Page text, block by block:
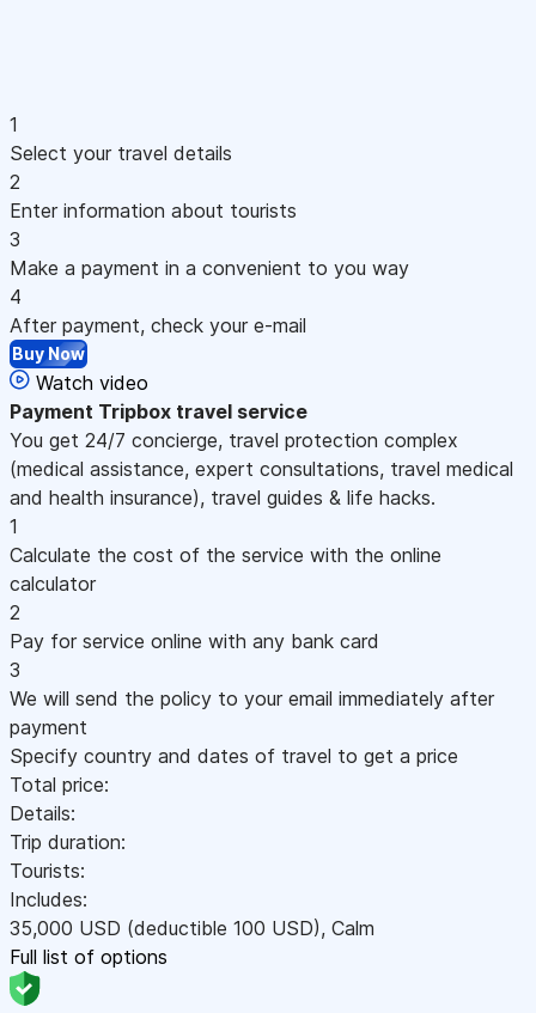
1
Select your travel details
2
Enter information about tourists
3
Make a payment in a convenient to you way
4
After payment, check your e-mail
Buy Now
Watch video
Payment Tripbox travel service
You get 24/7 concierge, travel protection complex
(medical assistance, expert consultations, travel medical
and health insurance), travel guides & life hacks.
1
Calculate the cost of the service with the online
calculator
2
Pay for service online with any bank card
3
We will send the policy to your email immediately after
payment
Specify country and dates of travel to get a price
Total price:
Details:
Trip duration:
Tourists:
Includes:
35,000 USD (deductible 100 USD), Calm
Full list of options